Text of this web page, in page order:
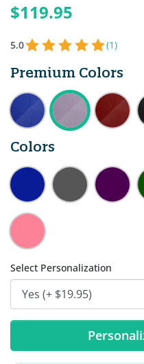
$119.95
5.0 (1)
Premium Colors
Colors
Select Personalization